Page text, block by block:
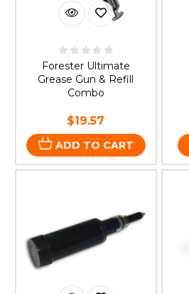
Forester Ultimate
Grease Gun & Refill
Combo
$19.57
ADD TO CART